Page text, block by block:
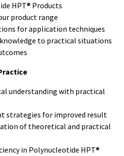
HPT® Products
product range
for application techniques
to practical situations
understanding with practical
strategies for improved result
of theoretical and practical
in Polynucleotide HPT®